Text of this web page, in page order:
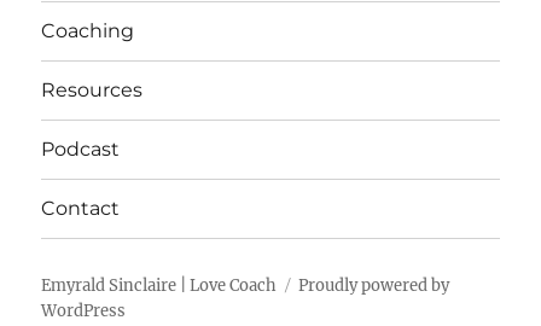
Coaching
Resources
Podcast
Contact
Emyrald Sinclaire | Love Coach
Proudly powered by
WordPress